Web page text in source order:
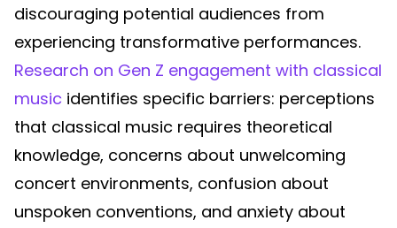
discouraging potential audiences from
experiencing transformative performances.
Research on Gen Z engagement with classical
music identifies specific barriers: perceptions
that classical music requires theoretical
knowledge, concerns about unwelcoming
concert environments, confusion about
unspoken conventions, and anxiety about